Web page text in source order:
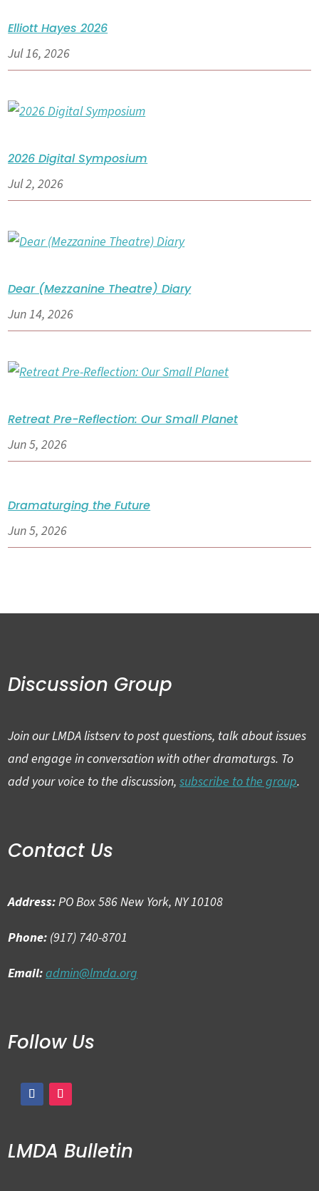
Elliott Hayes 2026
Jul 16, 2026
2026 Digital Symposium
Jul 2, 2026
Dear (Mezzanine Theatre) Diary
Jun 14, 2026
Retreat Pre-Reflection: Our Small Planet
Jun 5, 2026
Dramaturging the Future
Jun 5, 2026
Discussion Group
Join our LMDA listserv to post questions, talk about issues
and engage in conversation with other dramaturgs. To
add your voice to the discussion,subscribe to the group.
Contact Us
Address:PO Box 586 New York, NY 10108
Phone: (917) 740-8701
Email:admin@lmda.org
Follow Us
LMDA Bulletin